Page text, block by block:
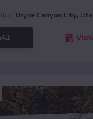
Bryce Canyon City,